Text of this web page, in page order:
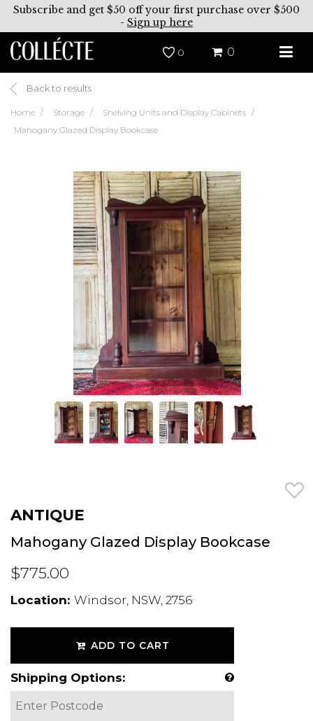
Subscribe and get $50 off your first purchase over $500
- Sign up here
0 0
Back to results
Home Storage
Shelving Units and Display Cabinets
Mahogany Glazed Display Bookcase
ANTIQUE
Mahogany Glazed Display Bookcase
$775.00
Location: Windsor, NSW, 2756
ADD TO CART
Shipping Options: